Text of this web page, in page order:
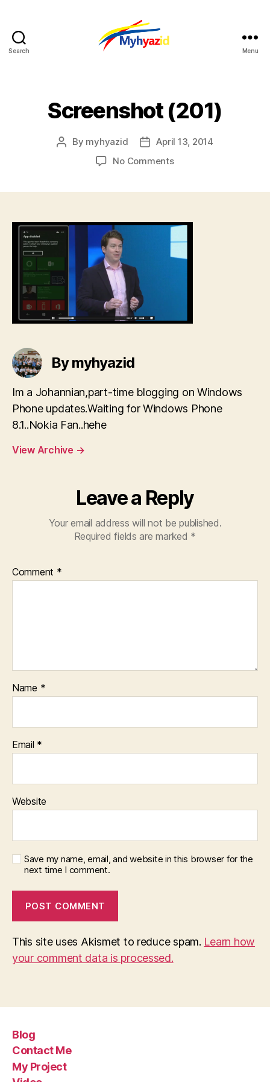
Search Menu
Screenshot (201)
Post
By myhyazid
PostApril 13, 2014
No Commentson
By myhyazid
Im a Johannian,part-time blogging on Windows
Phone updates.Waiting for Windows Phone
8.1..Nokia Fan..hehe
View Archive →
Leave a Reply
Your email address will not be published.
Required fields are marked *
Comment *
Name *
Email *
Website
Save my name, email, and website in this browser for the
next time I comment.
This site uses Akismet to reduce spam. Learn how
your comment data is processed.
Blog
Contact Me
My Project